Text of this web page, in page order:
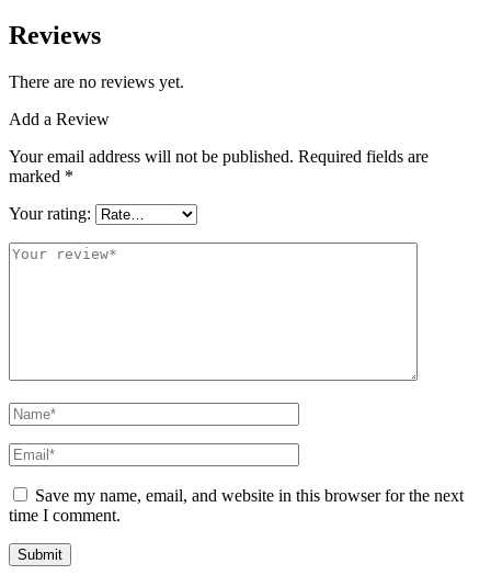
Reviews
There are no reviews yet.
Add a Review
Your email address will not be published. Required fields are
marked *
Your rating:
Save my name, email, and website in this browser for the next
time I comment.